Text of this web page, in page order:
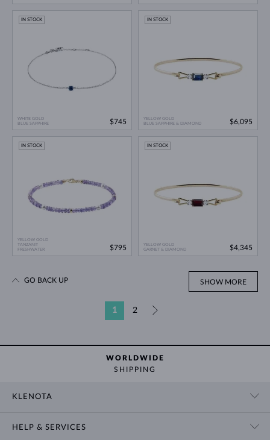
WHITE GOLD
BLUE SAPPHIRE
IN STOCK
$745
YELLOW GOLD
BLUE SAPPHIRE & DIAMOND
IN STOCK
$6,095
YELLOW GOLD
TANZANIT
FRESHWATER
IN STOCK
$795
YELLOW GOLD
GARNET & DIAMOND
IN STOCK
$4,345
SHOW MORE
1 2
GO BACK UP
WORLDWIDE
SHIPPING
KLENOTA
HELP & SERVICES